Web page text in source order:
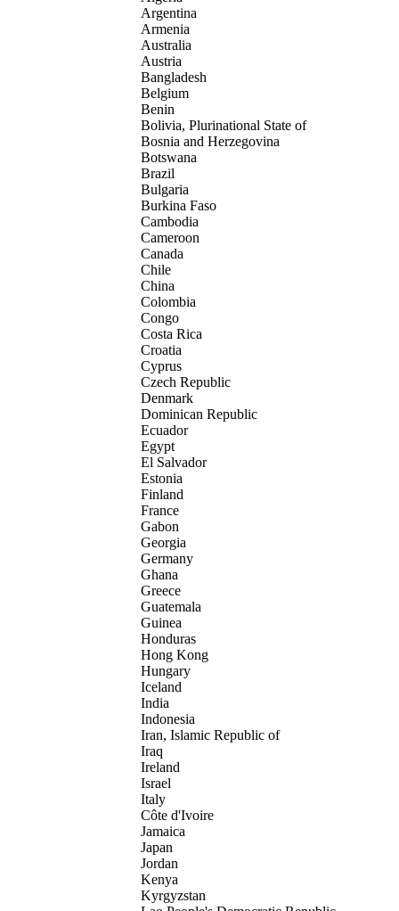
Argentina
Armenia
Australia
Austria
Bangladesh
Belgium
Benin
Bolivia, Plurinational State of
Bosnia and Herzegovina
Botswana
Brazil
Bulgaria
Burkina Faso
Cambodia
Cameroon
Canada
Chile
China
Colombia
Congo
Costa Rica
Croatia
Cyprus
Czech Republic
Denmark
Dominican Republic
Ecuador
Egypt
El Salvador
Estonia
Finland
France
Gabon
Georgia
Germany
Ghana
Greece
Guatemala
Guinea
Honduras
Hong Kong
Hungary
Iceland
India
Indonesia
Iran, Islamic Republic of
Iraq
Ireland
Israel
Italy
Côte d'Ivoire
Jamaica
Japan
Jordan
Kenya
Kyrgyzstan